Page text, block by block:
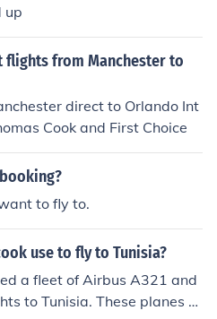
up
flights from Manchester to
direct to Orlando Int
Cook and First Choice
to fly to.
use to fly to Tunisia?
a fleet of Airbus A321 and
to Tunisia. These planes ar